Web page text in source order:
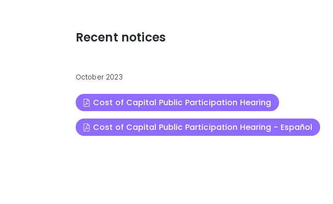
Recent notices
October 2023
Cost of Capital Public Participation Hearing
Cost of Capital Public Participation Hearing - Español